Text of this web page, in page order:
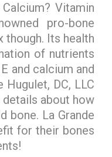
Vitamin
pro-bone
though. Its health
of nutrients
and calcium and
Hugulet, DC, LLC
about how
bone. La Grande
for their bones